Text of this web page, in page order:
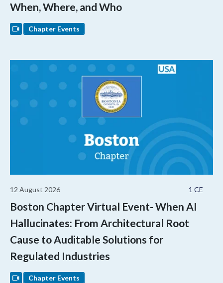
When, Where, and Who
Chapter Events
1 CE
12 August 2026
Boston Chapter Virtual Event- When AI
Hallucinates: From Architectural Root
Cause to Auditable Solutions for
Regulated Industries
Chapter Events